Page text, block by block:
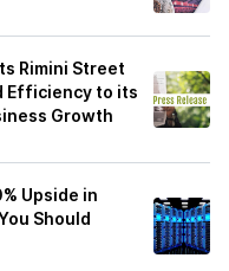
Rimini Street
Efficiency to its
Growth
Upside in
Should